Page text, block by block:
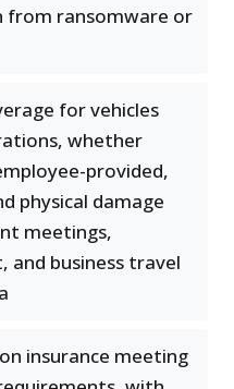
from ransomware or
for vehicles
whether
provided,
physical damage
meetings,
business travel
insurance meeting